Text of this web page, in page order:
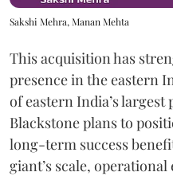
Sakshi Mehra, Manan Mehta
This acquisition has
presence in the eastern
of eastern India’s
Blackstone plans to
long-term success
giant’s scale,